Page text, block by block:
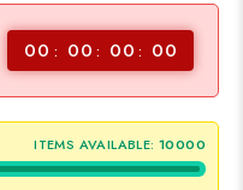
00 00 00 00
ITEMS AVAILABLE: 10000